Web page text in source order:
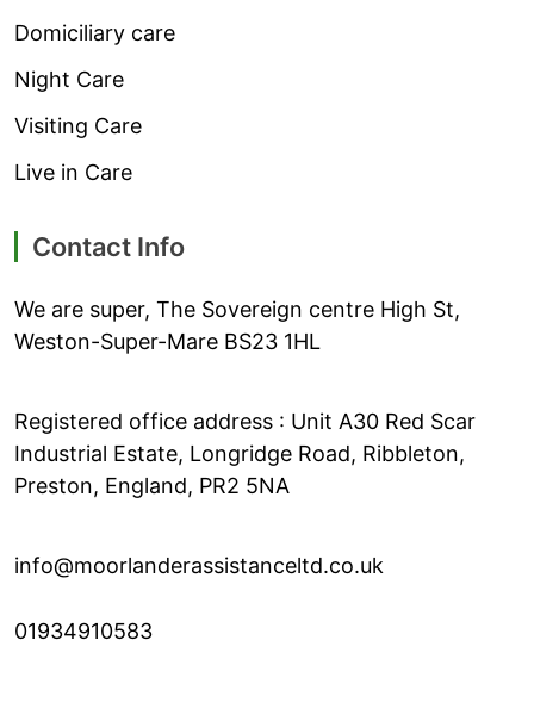
Domiciliary care
Night Care
Visiting Care
Live in Care
Contact Info
We are super, The Sovereign centre High St,
Weston-Super-Mare BS23 1HL
Registered office address : Unit A30 Red Scar
Industrial Estate, Longridge Road, Ribbleton,
Preston, England, PR2 5NA
info@moorlanderassistanceltd.co.uk
01934910583